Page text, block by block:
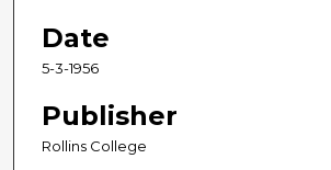
Date
5-3-1956
Publisher
Rollins College